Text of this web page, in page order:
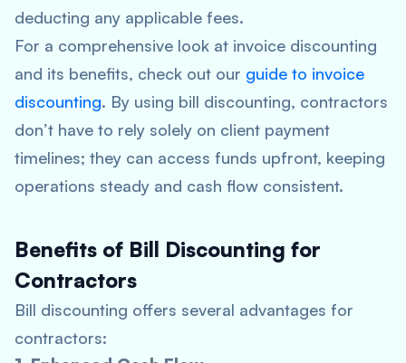
deducting any applicable fees.
For a comprehensive look at invoice discounting
and its benefits, check out our guide to invoice
discounting. By using bill discounting, contractors
don’t have to rely solely on client payment
timelines; they can access funds upfront, keeping
operations steady and cash flow consistent.
Benefits of Bill Discounting for
Contractors
Bill discounting offers several advantages for
contractors: